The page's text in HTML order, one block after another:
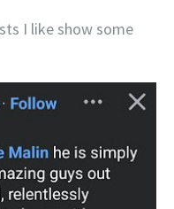
I like show some